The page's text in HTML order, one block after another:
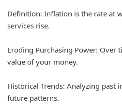
Definition: Inflation is the rate at
services rise.
Eroding Purchasing Power: Over
value of your money.
Historical Trends: Analyzing past
future patterns.